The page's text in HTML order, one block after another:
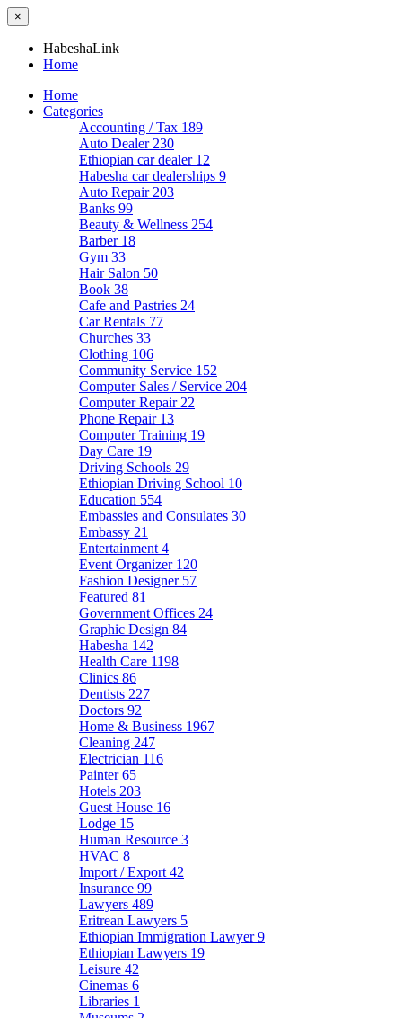
×
HabeshaLink
Home
Home
Categories
Accounting / Tax 189
Auto Dealer 230
Ethiopian car dealer 12
Habesha car dealerships 9
Auto Repair 203
Banks 99
Beauty & Wellness 254
Barber 18
Gym 33
Hair Salon 50
Book 38
Cafe and Pastries 24
Car Rentals 77
Churches 33
Clothing 106
Community Service 152
Computer Sales / Service 204
Computer Repair 22
Phone Repair 13
Computer Training 19
Day Care 19
Driving Schools 29
Ethiopian Driving School 10
Education 554
Embassies and Consulates 30
Embassy 21
Entertainment 4
Event Organizer 120
Fashion Designer 57
Featured 81
Government Offices 24
Graphic Design 84
Habesha 142
Health Care 1198
Clinics 86
Dentists 227
Doctors 92
Home & Business 1967
Cleaning 247
Electrician 116
Painter65
Hotels 203
Guest House 16
Lodge 15
Human Resource 3
HVAC 8
Import / Export 42
Insurance 99
Lawyers 489
Eritrean Lawyers 5
Ethiopian Immigration Lawyer9
Ethiopian Lawyers 19
Leisure 42
Cinemas 6
Libraries 1